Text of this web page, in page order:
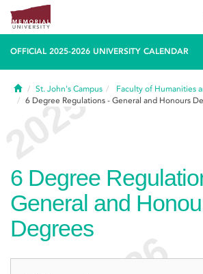
OFFICIAL 2025-2026 UNIVERSITY CALENDAR
HomeSt. John's Campus
Faculty of Humanities
6 Degree Regulations - General and Honours
6 Degree
General and
Degrees